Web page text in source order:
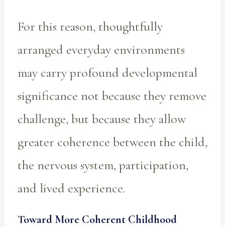
For this reason, thoughtfully
arranged everyday environments
may carry profound developmental
significance not because they remove
challenge, but because they allow
greater coherence between the child,
the nervous system, participation,
and lived experience.
Toward More Coherent Childhood